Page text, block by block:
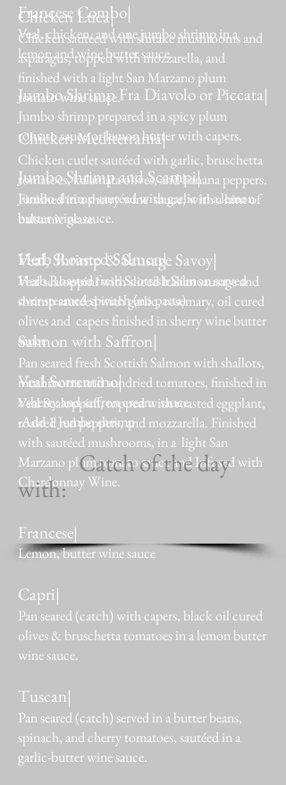
Chicken Luca|
Chicken sautéed with shitake mushrooms and
asparagus, topped with mozzarella, and
finished with a light San Marzano plum
tomato wine sauce.
Chicken Mediterrania|
Chicken cutlet sautéed with garlic, bruschetta
tomatoes, kalamata olives, and banana peppers.
Finished in a sherry wine sauce, with a hint of
balsamic glaze.
Veal, Shrimp & Sausage Savoy|
Veal scaloppini with sliced Italian sausage and
shrimp sautéed with garlic, rosemary, oil cured
olives and capers finished in sherry wine butter
sauce
Veal Sorrentino|
Veal Scaloppini, topped with roasted eggplant,
roasted red peppers, and mozzarella. Finished
with sautéed mushrooms, in a light San
Marzano plum tomato sauce and Infused with
Chardonnay Wine.
Francese Combo|
Veal, chicken, and one jumbo shrimp in a
lemon and wine butter sauce.
Jumbo Shrimp Fra Diavolo or Piccata|
Jumbo shrimp prepared in a spicy plum
tomato sauce or lemon butter with capers.
Jumbo Shrimp and Scampi|
Jumbo shrimp sautéed with garlic in a lemon
butter wine sauce.
Herb Roasted Salmon|
Herb Roasted fresh Scottish Salmon served
over steamed spinach (no pasta)
Salmon with Saffron|
Pan seared fresh Scottish Salmon with shallots,
mushrooms and sundried tomatoes, finished in
a sherry and saffron cream sauce.
-Add 1 Jumbo shrimp
Catch of the day
with:
Francese|
Lemon, butter wine sauce
Capri|
Pan seared (catch) with capers, black oil cured
olives & bruschetta tomatoes in a lemon butter
wine sauce.
Tuscan|
Pan seared (catch) served in a butter beans,
spinach, and cherry tomatoes, sautéed in a
garlic-butter wine sauce.